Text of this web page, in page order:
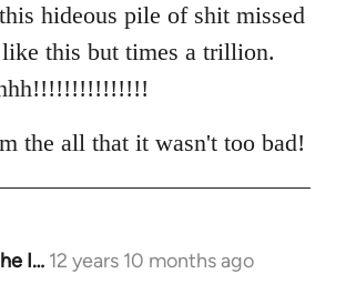
hideous pile of shit missed
this but times a trillion.
the all that it wasn't too bad!
I… 12 years 10 months ago